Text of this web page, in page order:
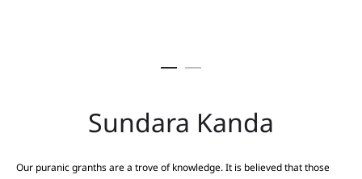
Sundara Kanda
Our puranic granths are a trove of knowledge. It is believed that those